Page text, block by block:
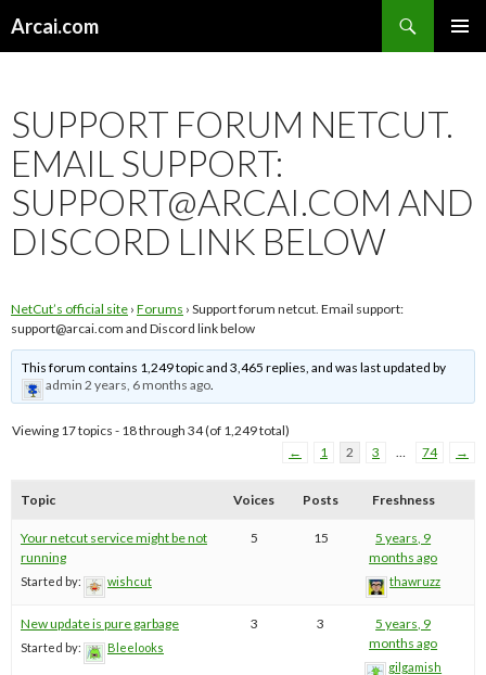
Arcai.com
SUPPORT FORUM NETCUT.
EMAIL SUPPORT:
SUPPORT@ARCAI.COM AND
DISCORD LINK BELOW
NetCut’s official site › Forums › Support forum netcut. Email support:
support@arcai.com and Discord link below
This forum contains 1,249 topic and 3,465 replies, and was last updated by
admin 2 years, 6 months ago.
Viewing 17 topics - 18 through 34 (of 1,249 total)
←
1 2 3 … 74 →
Topic Voices Posts Freshness
Your netcut service might be not
running
Started by: wishcut
5 15
5 years, 9
months ago
thawruzz
New update is pure garbage
Started by: Bleelooks
3 3
5 years, 9
months ago
gilgamish